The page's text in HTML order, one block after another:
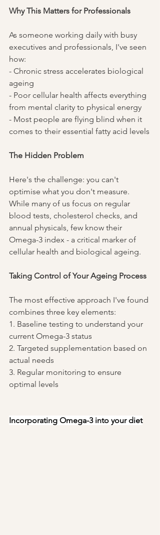
Why This Matters for Professionals
As someone working daily with busy
executives and professionals, I've seen
how:
- Chronic stress accelerates biological
ageing
- Poor cellular health affects everything
from mental clarity to physical energy
- Most people are flying blind when it
comes to their essential fatty acid levels
The Hidden Problem
Here's the challenge: you can't
optimise what you don't measure.
While many of us focus on regular
blood tests, cholesterol checks, and
annual physicals, few know their
Omega-3 index - a critical marker of
cellular health and biological ageing.
Taking Control of Your Ageing Process
The most effective approach I've found
combines three key elements:
1. Baseline testing to understand your
current Omega-3 status
2. Targeted supplementation based on
actual needs
3. Regular monitoring to ensure
optimal levels
Incorporating Omega-3 into your diet